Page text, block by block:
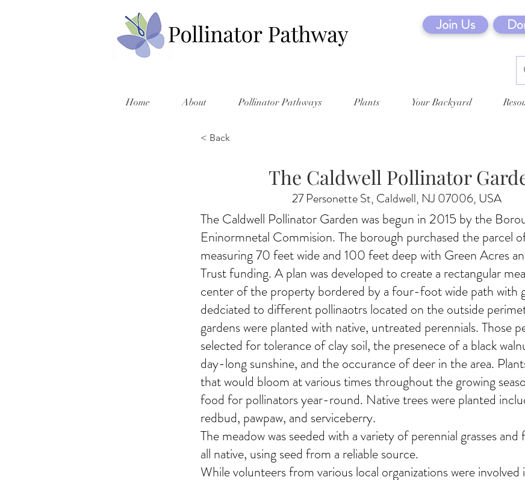
Join Us
Home About Pollinator Pathways Plants Your Backyard
< Back
The Caldwell Pollinator
27 Personette St, Caldwell, NJ 07006, USA
The Caldwell Pollinator Garden was begun in 2015 by the
Eninormnetal Commision. The borough purchased the parcel
measuring 70 feet wide and 100 feet deep with Green Acres
Trust funding. A plan was developed to create a rectangular
center of the property bordered by a four-foot wide path with
dedciated to different pollinaotrs located on the outside
gardens were planted with native, untreated perennials. Those
selected for tolerance of clay soil, the presenece of a black
day-long sunshine, and the occurance of deer in the area.
that would bloom at various times throughout the growing
food for pollinators year-round. Native trees were planted
redbud, pawpaw, and serviceberry.
The meadow was seeded with a variety of perennial grasses
all native, using seed from a reliable source.
While volunteers from various local organizations were